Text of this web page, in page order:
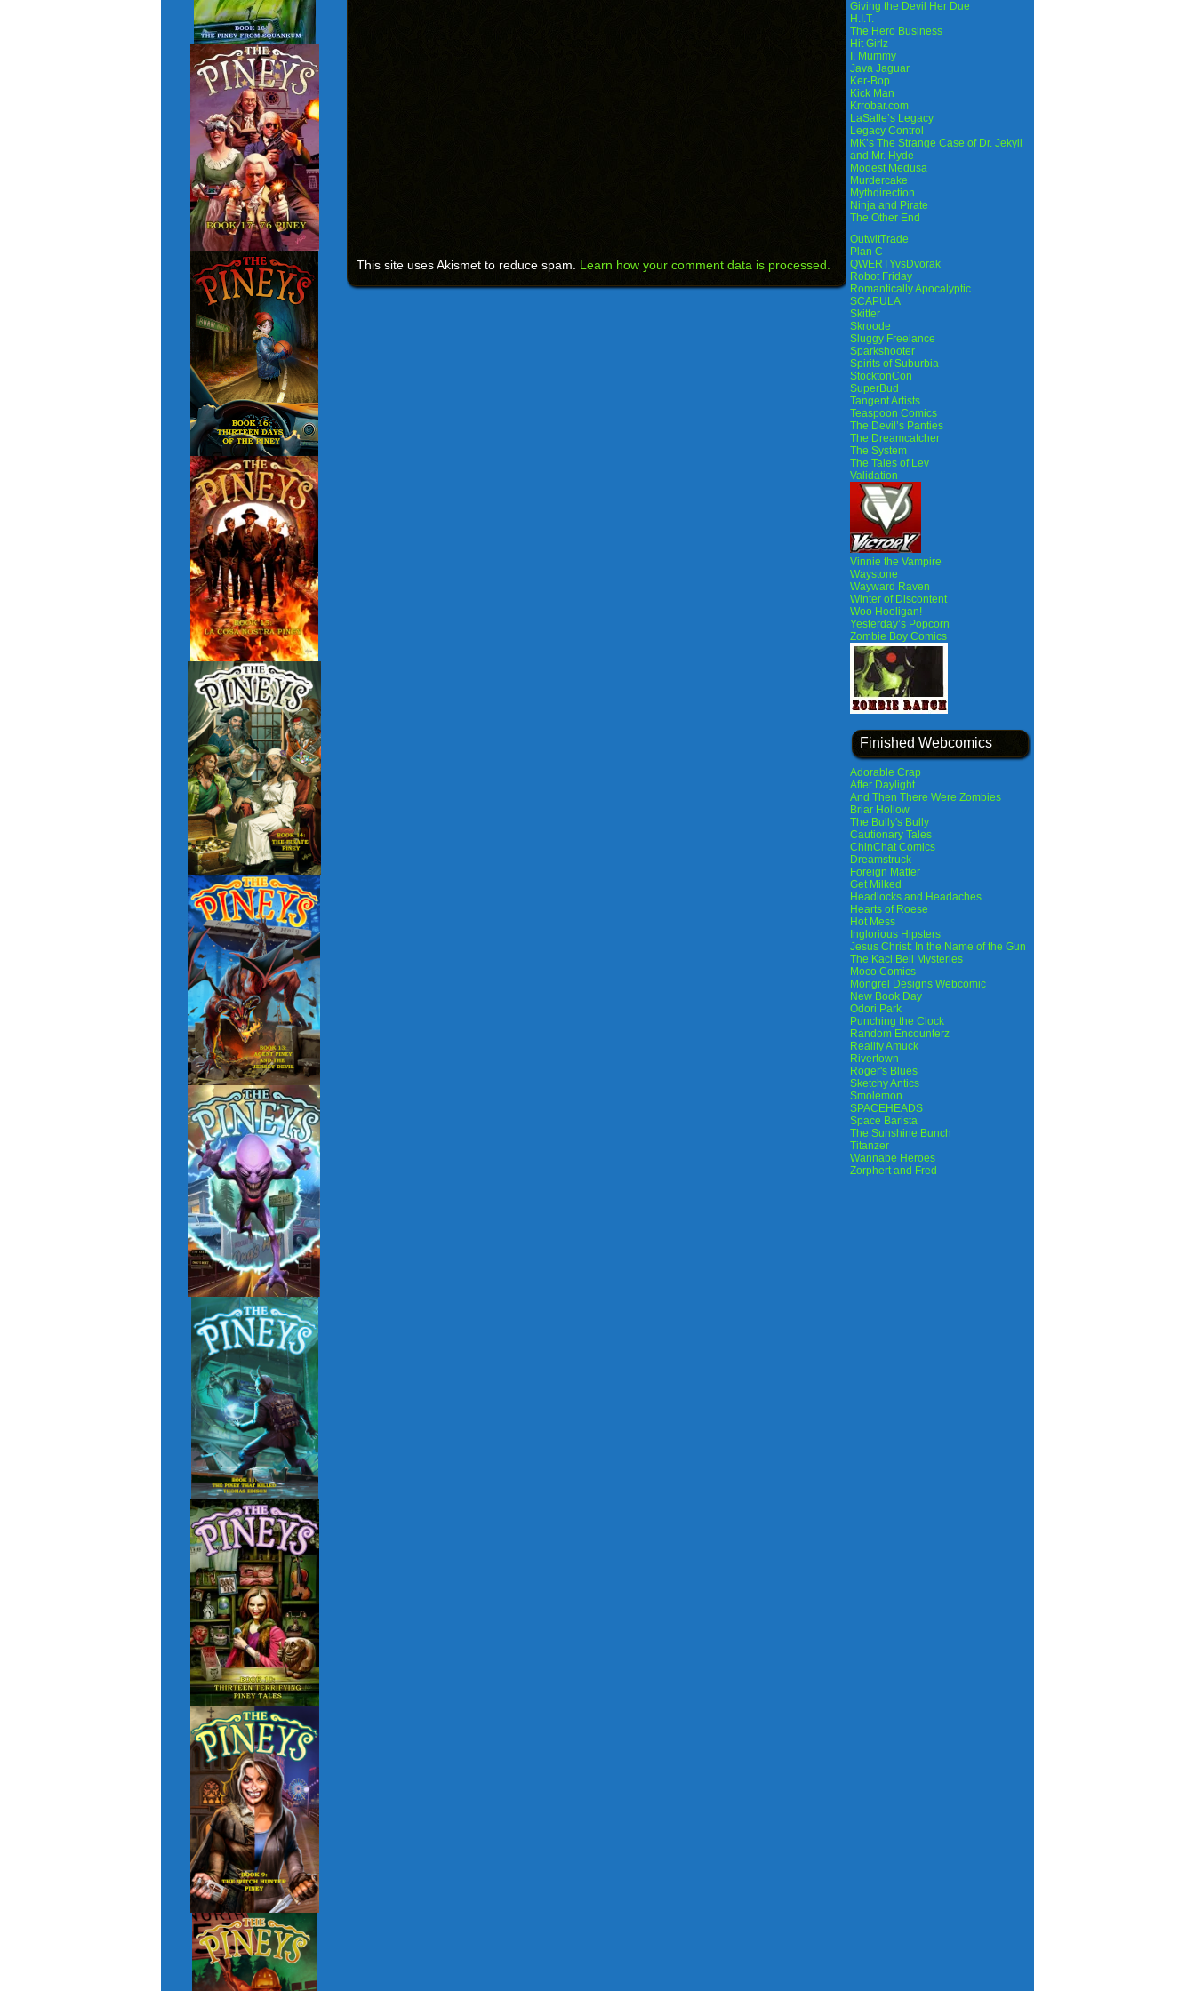
This site uses Akismet to reduce spam. Learn how your comment data is processed.
Giving the Devil Her Due
H.I.T.
The Hero Business
Hit Girlz
I, Mummy
Java Jaguar
Ker-Bop
Kick Man
Krrobar.com
LaSalle’s Legacy
Legacy Control
MK’s The Strange Case of Dr. Jekyll
and Mr. Hyde
Modest Medusa
Murdercake
Mythdirection
Ninja and Pirate
The Other End
OutwitTrade
Plan C
QWERTYvsDvorak
Robot Friday
Romantically Apocalyptic
SCAPULA
Skitter
Skroode
Sluggy Freelance
Sparkshooter
Spirits of Suburbia
StocktonCon
SuperBud
Tangent Artists
Teaspoon Comics
The Devil’s Panties
The Dreamcatcher
The System
The Tales of Lev
Validation
Vinnie the Vampire
Waystone
Wayward Raven
Winter of Discontent
Woo Hooligan!
Yesterday’s Popcorn
Zombie Boy Comics
Finished Webcomics
Adorable Crap
After Daylight
And Then There Were Zombies
Briar Hollow
The Bully's Bully
Cautionary Tales
ChinChat Comics
Dreamstruck
Foreign Matter
Get Milked
Headlocks and Headaches
Hearts of Roese
Hot Mess
Inglorious Hipsters
Jesus Christ: In the Name of the Gun
The Kaci Bell Mysteries
Moco Comics
Mongrel Designs Webcomic
New Book Day
Odori Park
Punching the Clock
Random Encounterz
Reality Amuck
Rivertown
Roger's Blues
Sketchy Antics
Smolemon
SPACEHEADS
Space Barista
The Sunshine Bunch
Titanzer
Wannabe Heroes
Zorphert and Fred